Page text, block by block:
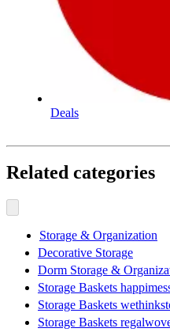
Deals
Related categories
Storage & Organization
Decorative Storage
Dorm Storage &
Storage Baskets
Storage Baskets
Storage Baskets